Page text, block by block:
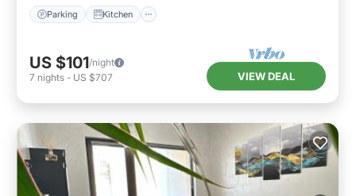
Parking Kitchen
US $101/night
7 nights - US $707 VIEW DEAL